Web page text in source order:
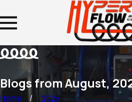
Blogs from August,
Home 2025